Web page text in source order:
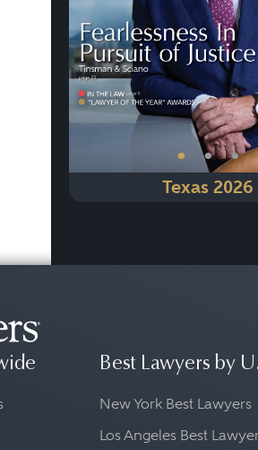
• • •
Texas 2026
Previous
Best Lawyers by
New York Best Lawyers
Los Angeles Best